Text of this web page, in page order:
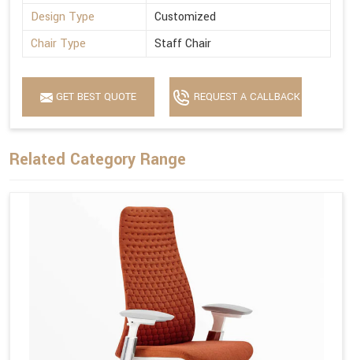
Design Type
Customized
Chair Type
Staff Chair
GET BEST QUOTE REQUEST A CALLBACK
Related Category Range